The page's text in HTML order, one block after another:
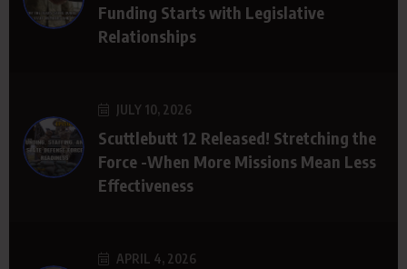
Funding Starts with Legislative
Relationships
JULY 10, 2026
Scuttlebutt 12 Released! Stretching the
Force -When More Missions Mean Less
Effectiveness
APRIL 4, 2026